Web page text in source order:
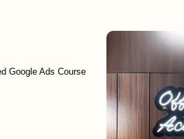
Ads Course